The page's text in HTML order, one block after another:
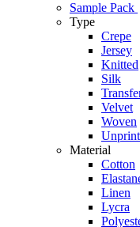
Sample Pack
Type
Crepe
Jersey
Knitted
Silk
Velvet
Woven
Material
Cotton
Linen
Lycra